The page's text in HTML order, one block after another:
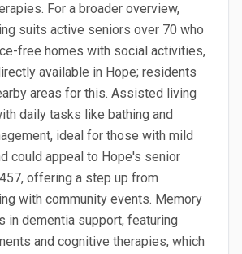
For a broader overview,
suits active seniors over 70 who
free homes with social activities,
available in Hope; residents
areas for this. Assisted living
daily tasks like bathing and
ideal for those with mild
could appeal to Hope's senior
offering a step up from
with community events. Memory
in dementia support, featuring
and cognitive therapies, which